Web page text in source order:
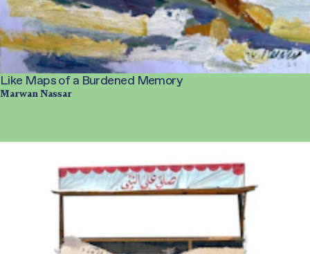
Like Maps of a Burdened Memory
Marwan Nassar